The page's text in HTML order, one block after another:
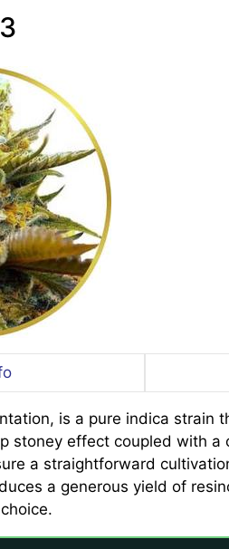
is a pure indica strain
effect coupled with a
a straightforward
a generous yield of